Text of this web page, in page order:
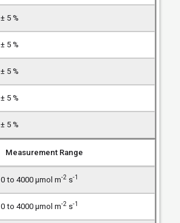
± 5 %
± 5 %
± 5 %
± 5 %
± 5 %
Measurement Range
0 to 4000 µmol m-2s-1
0 to 4000 µmol m-2s-1